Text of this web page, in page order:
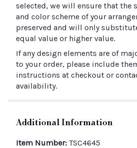
selected, we will ensure that the
and color scheme of your
preserved and will only
equal value or higher value.
If any design elements are of
to your order, please include
instructions at checkout or
availability.
Additional Information
Item Number: TSC4645